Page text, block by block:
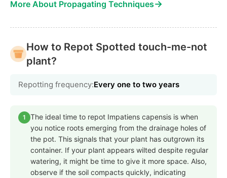
More About Propagating Techniques→
How to Repot Spotted touch-me-not
plant?
Repotting frequency:Every one to two years
1
The ideal time to repot Impatiens capensis is when
you notice roots emerging from the drainage holes of
the pot. This signals that your plant has outgrown its
container. If your plant appears wilted despite regular
watering, it might be time to give it more space. Also,
observe if the soil compacts quickly, indicating